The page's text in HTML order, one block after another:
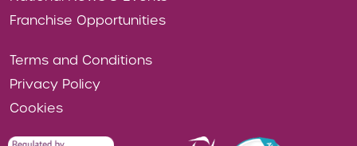
Franchise Opportunities
Terms and Conditions
Privacy Policy
Cookies